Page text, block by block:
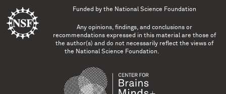
Funded by the National Science Foundation
Any opinions, findings, and conclusions or
recommendations expressed in this material are those of
the author(s) and do not necessarily reflect the views of
the National Science Foundation.